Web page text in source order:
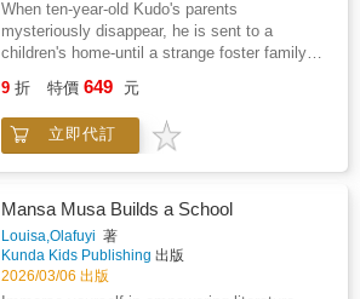
When ten-year-old Kudo's parents
mysteriously disappear, he is sent to a
children's home-until a strange foster family
his real parents are world-famous scientists,
and that his foster family is hiding an even
bigger secret: they are refugees from outer
and his new friends set off on a thrilling
journey to find the legendary Aeon Axis. Along
the way, they travel through strange worlds,
face hidden dangers, and discover incredible
wonders.This is the first book in an exciting
9 折 特價 649 元
立即代訂
Mansa Musa Builds a School
Louisa,Olafuyi 著
Kunda Kids Publishing 出版
2026/03/06 出版